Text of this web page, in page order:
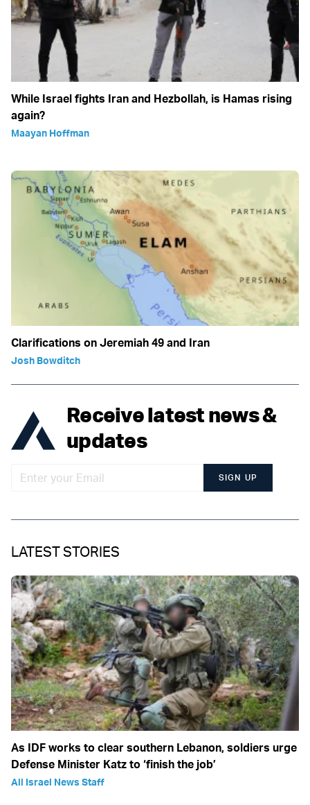
While Israel fights Iran and Hezbollah, is Hamas rising
again?
Maayan Hoffman
Clarifications on Jeremiah 49 and Iran
Josh Bowditch
Receive latest news &
updates
SIGN UP
LATEST STORIES
As IDF works to clear southern Lebanon, soldiers urge
Defense Minister Katz to ‘finish the job’
All Israel News Staff